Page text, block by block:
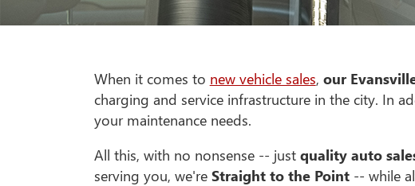
When it comes to new vehicle sales, our
charging and service infrastructure in the city. In
your maintenance needs.
All this, with no nonsense -- just quality auto
serving you, we're Straight to the Point-- while